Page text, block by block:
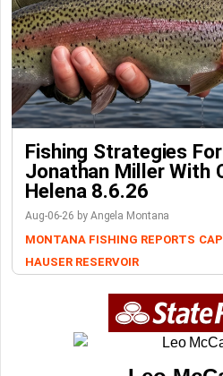
Fishing Strategies
Jonathan Miller With
Helena 8.6.26
Aug-06-26 by Angela Montana
MONTANA FISHING REPORTS
HAUSER RESERVOIR